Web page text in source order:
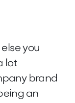
you
lot
brand
an